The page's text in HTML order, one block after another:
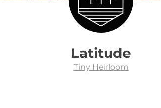
Latitude
Tiny Heirloom